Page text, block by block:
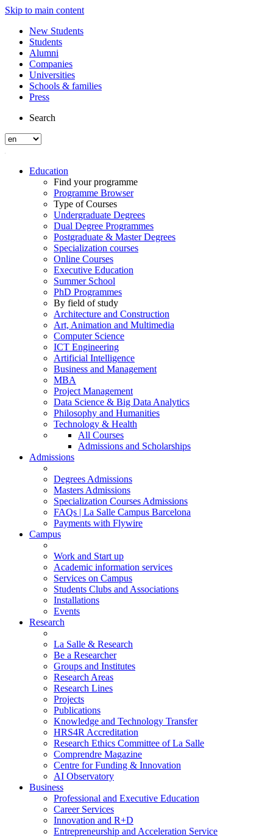
Skip to main content
New Students
Students
Alumni
Companies
Universities
Schools & families
Press
Search
Education
Find your programme
Programme Browser
Type of Courses
Undergraduate Degrees
Dual Degree Programmes
Postgraduate & Master Degrees
Specialization courses
Online Courses
Executive Education
Summer School
PhD Programmes
By field of study
Architecture and Construction
Art, Animation and Multimedia
Computer Science
ICT Engineering
Artificial Intelligence
Business and Management
MBA
Project Management
Data Science & Big Data Analytics
Philosophy and Humanities
Technology & Health
All Courses
Admissions and Scholarships
Admissions
Degrees Admissions
Masters Admissions
Specialization Courses Admissions
FAQs | La Salle Campus Barcelona
Payments with Flywire
Campus
Work and Start up
Academic information services
Services on Campus
Students Clubs and Associations
Installations
Events
Research
La Salle & Research
Be a Researcher
Groups and Institutes
Research Areas
Research Lines
Projects
Publications
Knowledge and Technology Transfer
HRS4R Accreditation
Research Ethics Committee of La Salle
Comprendre Magazine
Centre for Funding & Innovation
AI Observatory
Business
Professional and Executive Education
Career Services
Innovation and R+D
Entrepreneurship and Acceleration Service